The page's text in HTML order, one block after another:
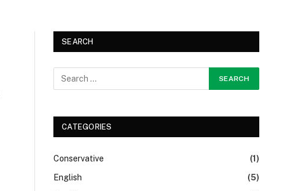
SEARCH
CATEGORIES
Conservative
(1)
English
(5)